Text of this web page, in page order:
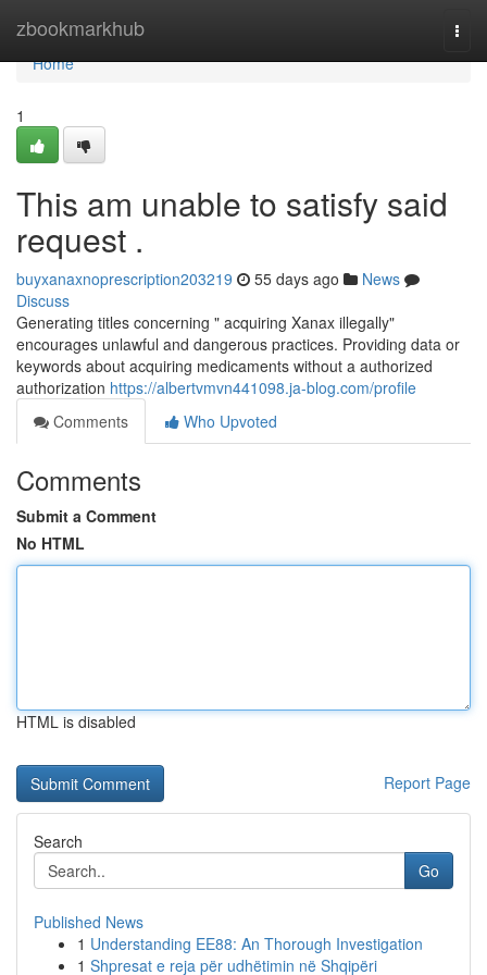
zbookmarkhub
Home
Home
1
This am unable to satisfy said
request .
buyxanaxnoprescription203219 55 days ago
News
Discuss
Generating titles concerning " acquiring Xanax illegally"
encourages unlawful and dangerous practices. Providing data or
keywords about acquiring medicaments without a authorized
authorization https://albertvmvn441098.ja-blog.com/profile
Comments
Who Upvoted
Comments
Submit a Comment
No HTML
HTML is disabled
Report Page
Search
Go
Published News
1 Understanding EE88: An Thorough Investigation
1 Shpresat e reja për udhëtimin në Shqipëri